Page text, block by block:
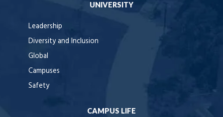
UNIVERSITY
Leadership
Diversity and Inclusion
Global
Campuses
Safety
CAMPUS LIFE